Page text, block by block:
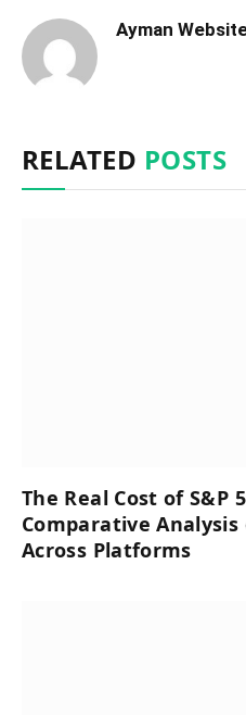
Ayman
RELATED POSTS
The Real Cost of S&P
Comparative Analysis
Across Platforms